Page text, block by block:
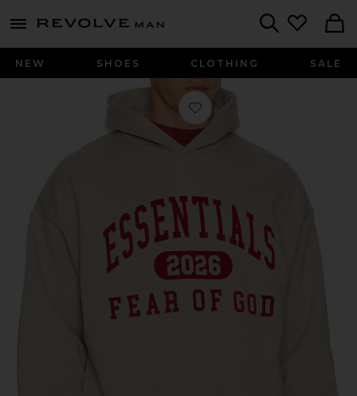
menu - shows more content
Revolve
NEW SHOES CLOTHING SALE
Favorite Classic Hoodie in Smoke